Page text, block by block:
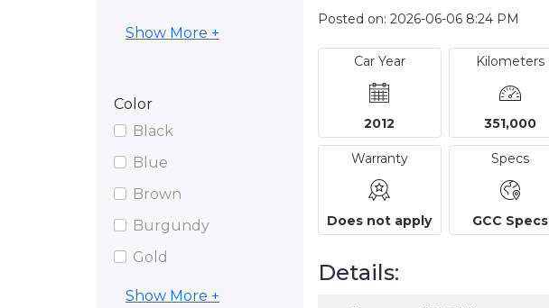
Show More +
Color
Black
Blue
Brown
Burgundy
Gold
Show More +
Posted on: 2026-06-06 8:24 PM
Car Year
2012
Kilometers
351,000
Warranty
Does not apply
Specs
GCC Specs
Details: